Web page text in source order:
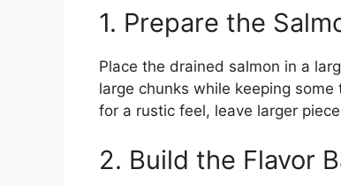
1. Prepare the
Place the drained salmon in a
large chunks while keeping
for a rustic feel, leave larger
2. Build the Flavor